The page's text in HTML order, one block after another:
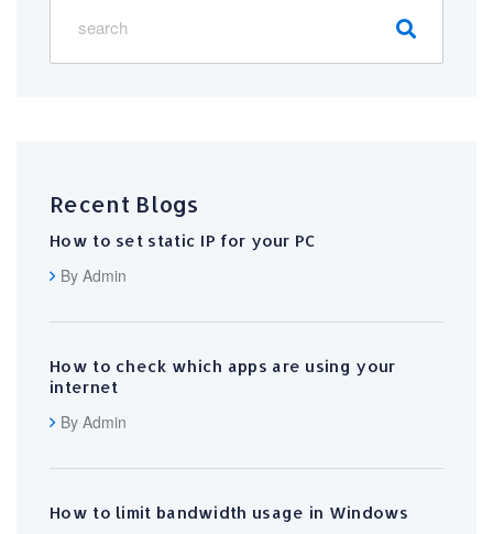
Recent Blogs
How to set static IP for your PC
By Admin
How to check which apps are using your
internet
By Admin
How to limit bandwidth usage in Windows